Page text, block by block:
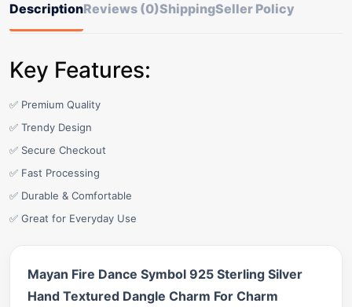
DescriptionReviews (0)ShippingSeller Policy
Key Features:
✅ Premium Quality
✅ Trendy Design
✅ Secure Checkout
✅ Fast Processing
✅ Durable & Comfortable
✅ Great for Everyday Use
Mayan Fire Dance Symbol 925 Sterling Silver
Hand Textured Dangle Charm For Charm